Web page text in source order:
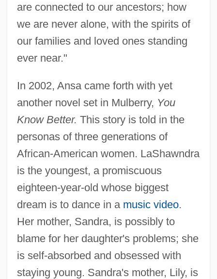
are connected to our ancestors; how
we are never alone, with the spirits of
our families and loved ones standing
ever near."
In 2002, Ansa came forth with yet
another novel set in Mulberry, You
Know Better. This story is told in the
personas of three generations of
African-American women. LaShawndra
is the youngest, a promiscuous
eighteen-year-old whose biggest
dream is to dance in a music video.
Her mother, Sandra, is possibly to
blame for her daughter's problems; she
is self-absorbed and obsessed with
staying young. Sandra's mother, Lily, is